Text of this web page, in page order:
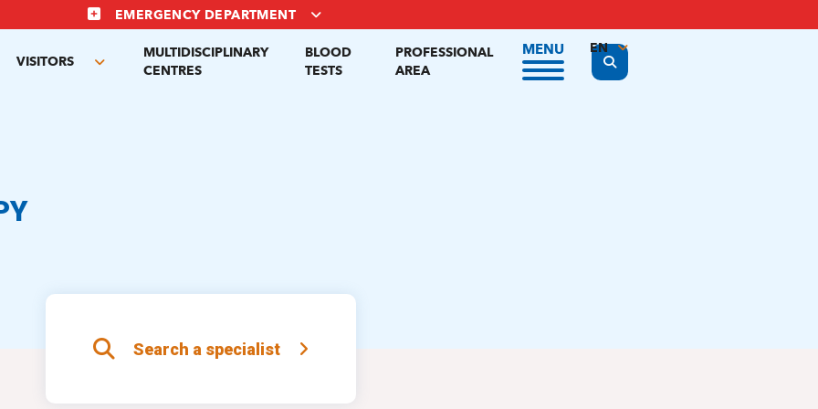
EMERGENCY DEPARTMENT
VISITORS
Toggle
MULTIDISCIPLINARY
CENTRES
BLOOD
TESTS
PROFESSIONAL
AREA
MENU
Display the search form
EN
FR
Search a specialist